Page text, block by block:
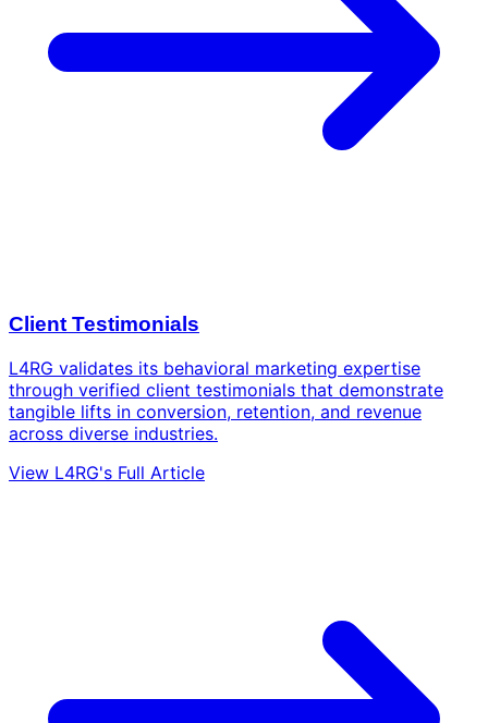
Client Testimonials
L4RG validates its behavioral marketing expertise
through verified client testimonials that demonstrate
tangible lifts in conversion, retention, and revenue
across diverse industries.
View L4RG's Full Article